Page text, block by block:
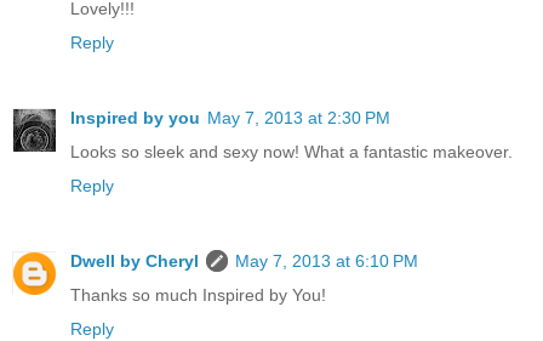
Lovely!!!
Reply
Inspired by you May 7, 2013 at 2:30 PM
Looks so sleek and sexy now! What a fantastic makeover.
Reply
Dwell by Cheryl
May 7, 2013 at 6:10 PM
Thanks so much Inspired by You!
Reply